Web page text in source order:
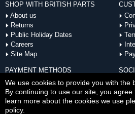
SHOP WITH BRITISH PARTS
About us
Returns
Public Holiday Dates
Careers
Site Map
PAYMENT METHODS
We use cookies to provide you with the
By continuing to use our site, you
learn more about the cookies we use
policy.